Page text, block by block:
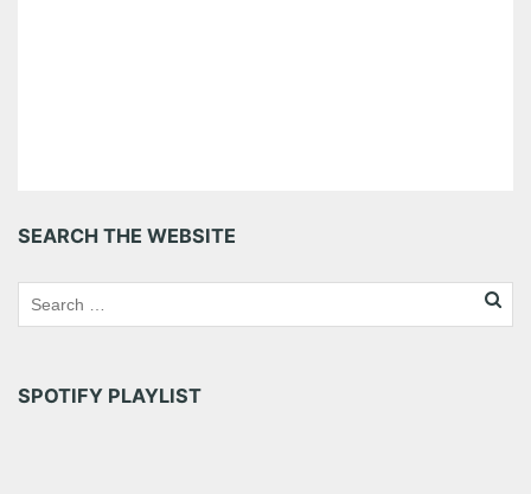
SEARCH THE WEBSITE
SPOTIFY PLAYLIST